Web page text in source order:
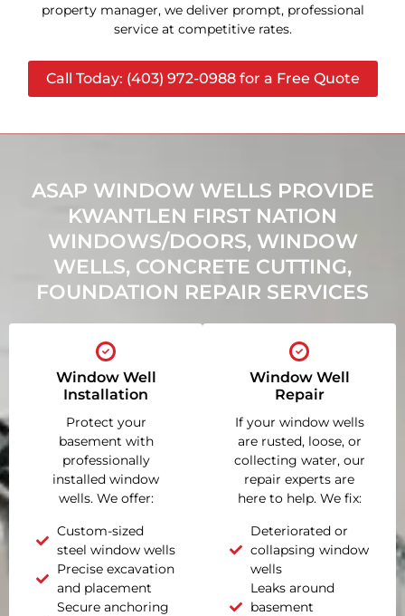
property manager, we deliver prompt, professional
service at competitive rates.
Call Today: (403) 972-0988 for a Free Quote
ASAP WINDOW WELLS PROVIDE
KWANTLEN FIRST NATION
WINDOWS/DOORS, WINDOW
WELLS, CONCRETE CUTTING,
FOUNDATION REPAIR SERVICES
Window Well
Installation
Protect your
basement with
professionally
installed window
wells. We offer:
Custom-sized
steel window wells
Precise excavation
and placement
Secure anchoring
Window Well
Repair
If your window wells
are rusted, loose, or
collecting water, our
repair experts are
here to help. We fix:
Deteriorated or
collapsing window
wells
Leaks around
basement